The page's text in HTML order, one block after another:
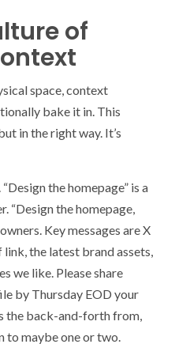
of
space, context
bake it in. This
in the right way. It’s
the homepage” is a
“Design the homepage,
Key messages are X
link, the latest brand assets,
we like. Please share
by Thursday EOD your
the back-and-forth from,
to maybe one or two.